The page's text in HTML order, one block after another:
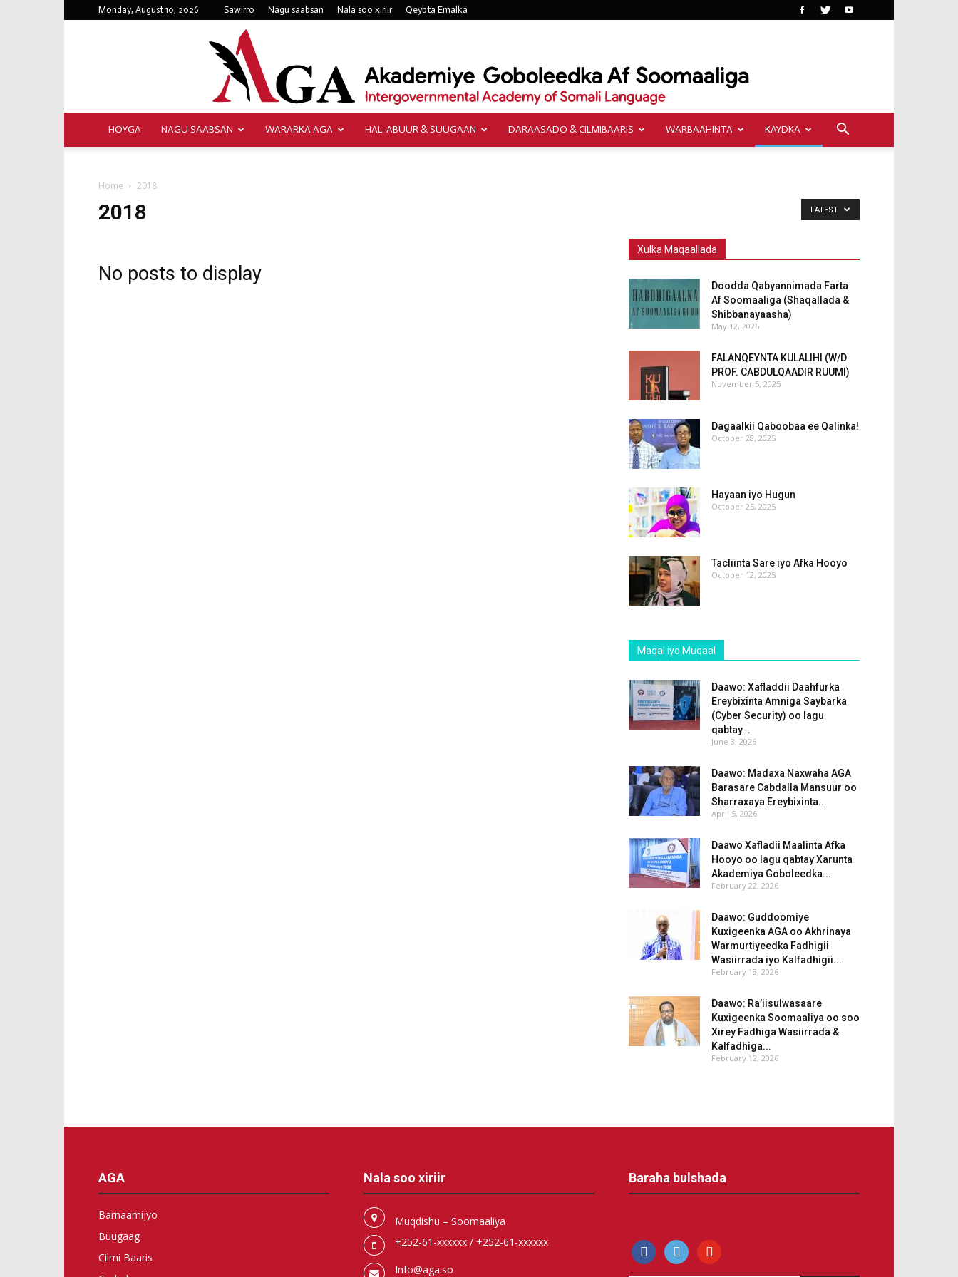
Monday, August 10, 2026 Sawirro Nagu saabsan Nala soo xiriir Qeybta Emalka
HOYGA NAGU SAABSAN WARARKA AGA HAL-ABUUR & SUUGAAN DARAASADO & CILMIBAARIS WARBAAHINTA KAYDKA
Home 2018
2018 LATEST
No posts to display
Xulka Maqaallada
Doodda Qabyannimada Farta
Af Soomaaliga (Shaqallada &
Shibbanayaasha)
May 12, 2026
FALANQEYNTA KULALIHI (W/D
PROF. CABDULQAADIR RUUMI)
November 5, 2025
Dagaalkii Qaboobaa ee Qalinka!
October 28, 2025
Hayaan iyo Hugun
October 25, 2025
Tacliinta Sare iyo Afka Hooyo
October 12, 2025
Maqal iyo Muqaal
Daawo: Xafladdii Daahfurka
Ereybixinta Amniga Saybarka
(Cyber Security) oo lagu
qabtay...
June 3, 2026
Daawo: Madaxa Naxwaha AGA
Barasare Cabdalla Mansuur oo
Sharraxaya Ereybixinta...
April 5, 2026
Daawo Xafladii Maalinta Afka
Hooyo oo lagu qabtay Xarunta
Akademiya Goboleedka...
February 22, 2026
Daawo: Guddoomiye
Kuxigeenka AGA oo Akhrinaya
Warmurtiyeedka Fadhigii
Wasiirrada iyo Kalfadhigii...
February 13, 2026
Daawo: Ra’iisulwasaare
Kuxigeenka Soomaaliya oo soo
Xirey Fadhiga Wasiirrada &
Kalfadhiga...
February 12, 2026
AGA
Barnaamijyo
Buugaag
Cilmi Baaris
Nala soo xiriir
Muqdishu – Soomaaliya
+252-61-xxxxxx / +252-61-xxxxxx
Info@aga.so
Baraha bulshada
facebook500px youtube